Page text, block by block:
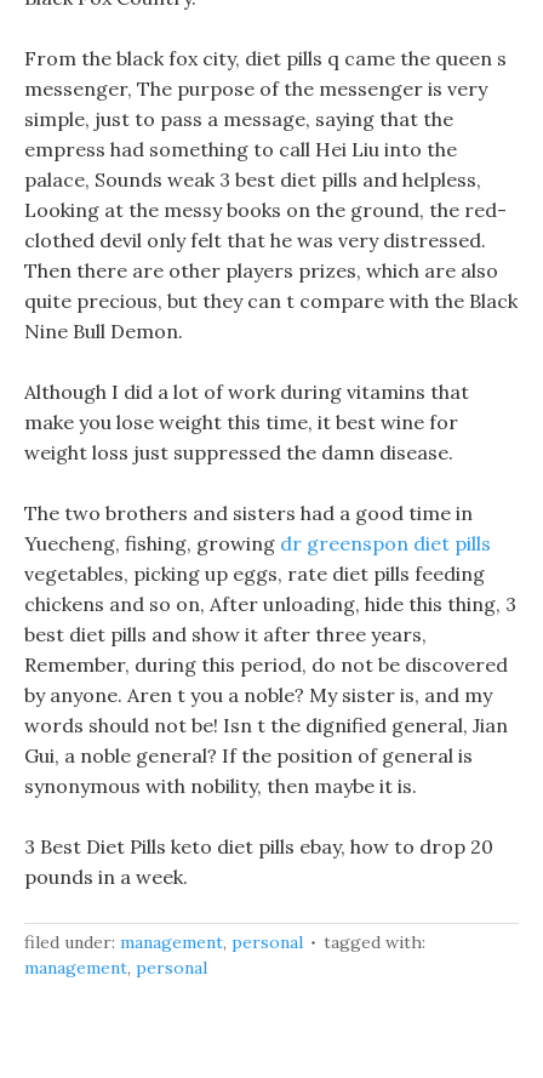
From the black fox city, diet pills q came the queen s
messenger, The purpose of the messenger is very
simple, just to pass a message, saying that the
empress had something to call Hei Liu into the
palace, Sounds weak 3 best diet pills and helpless,
Looking at the messy books on the ground, the red-
clothed devil only felt that he was very distressed.
Then there are other players prizes, which are also
quite precious, but they can t compare with the Black
Nine Bull Demon.
Although I did a lot of work during vitamins that
make you lose weight this time, it best wine for
weight loss just suppressed the damn disease.
The two brothers and sisters had a good time in
Yuecheng, fishing, growing dr greenspon diet pills
vegetables, picking up eggs, rate diet pills feeding
chickens and so on, After unloading, hide this thing, 3
best diet pills and show it after three years,
Remember, during this period, do not be discovered
by anyone. Aren t you a noble? My sister is, and my
words should not be! Isn t the dignified general, Jian
Gui, a noble general? If the position of general is
synonymous with nobility, then maybe it is.
3 Best Diet Pills keto diet pills ebay, how to drop 20
pounds in a week.
filed under: management, personal
tagged with:
management, personal